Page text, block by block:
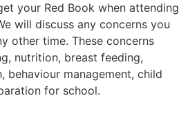
your Red Book when attending
will discuss any concerns you
other time. These concerns
nutrition, breast feeding,
behaviour management, child
for school.